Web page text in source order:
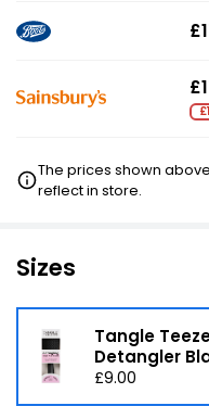
The prices shown
reflect in store.
Sizes
Tangle
Detangler
£9.00